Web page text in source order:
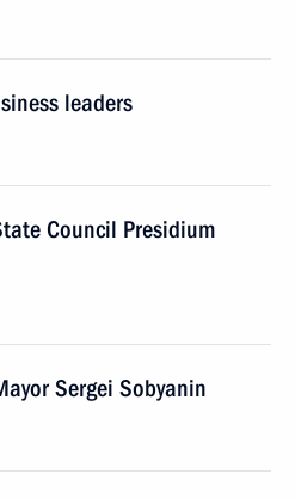
leaders
Council Presidium
Sergei Sobyanin